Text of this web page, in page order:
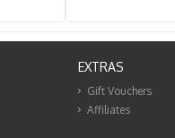
EXTRAS
Gift Vouchers
Affiliates